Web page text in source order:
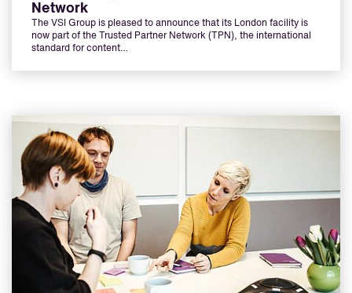
Network
The VSI Group is pleased to announce that its London facility is
now part of the Trusted Partner Network (TPN), the international
standard for content…